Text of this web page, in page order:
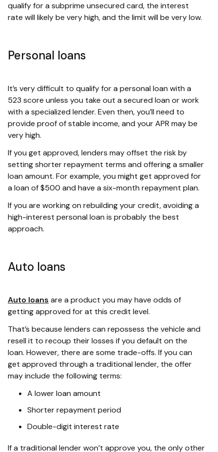
qualify for a subprime unsecured card, the interest
rate will likely be very high, and the limit will be very low.
Personal loans
It’s very difficult to qualify for a personal loan with a
523 score unless you take out a secured loan or work
with a specialized lender. Even then, you’ll need to
provide proof of stable income, and your APR may be
very high.
If you get approved, lenders may offset the risk by
setting shorter repayment terms and offering a smaller
loan amount. For example, you might get approved for
a loan of $500 and have a six-month repayment plan.
If you are working on rebuilding your credit, avoiding a
high-interest personal loan is probably the best
approach.
Auto loans
Auto loans are a product you may have odds of
getting approved for at this credit level.
That’s because lenders can repossess the vehicle and
resell it to recoup their losses if you default on the
loan. However, there are some trade-offs. If you can
get approved through a traditional lender, the offer
may include the following terms:
A lower loan amount
Shorter repayment period
Double-digit interest rate
If a traditional lender won’t approve you, the only other